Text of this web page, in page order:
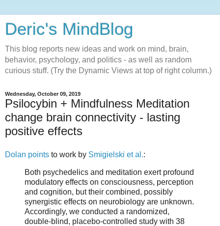
Deric's MindBlog
This blog reports new ideas and work on mind, brain,
behavior, psychology, and politics - as well as random
curious stuff. (Try the Dynamic Views at top of right column.)
Wednesday, October 09, 2019
Psilocybin + Mindfulness Meditation
change brain connectivity - lasting
positive effects
Dolan points to work by Smigielski et al.:
Both psychedelics and meditation exert profound
modulatory effects on consciousness, perception
and cognition, but their combined, possibly
synergistic effects on neurobiology are unknown.
Accordingly, we conducted a randomized,
double-blind, placebo-controlled study with 38